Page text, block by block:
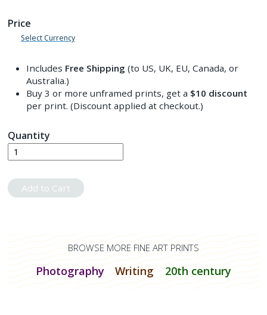
Price
Select Currency
Includes Free Shipping (to US, UK, EU, Canada, or
Australia.)
Buy 3 or more unframed prints, get a $10 discount
per print. (Discount applied at checkout.)
Quantity
Add to Cart
BROWSE MORE FINE ART PRINTS
Photography Writing 20th century